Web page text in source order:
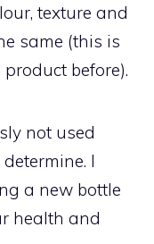
texture and
same (this is
before).
not used
I
a new bottle
health and